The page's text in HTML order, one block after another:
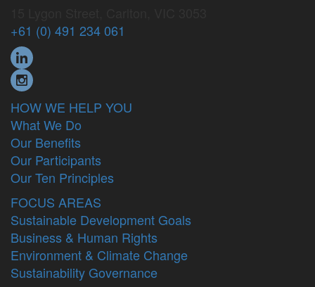
+61 (0) 491 234 061
HOW WE HELP YOU
What We Do
Our Benefits
Our Participants
Our Ten Principles
FOCUS AREAS
Sustainable Development Goals
Business & Human Rights
Environment & Climate Change
Sustainability Governance